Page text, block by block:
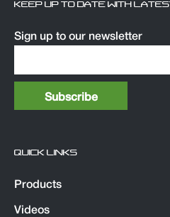
KEEP UP TO DATE WITH
Sign up to our newsletter
QUICK LINKS
Products
Videos